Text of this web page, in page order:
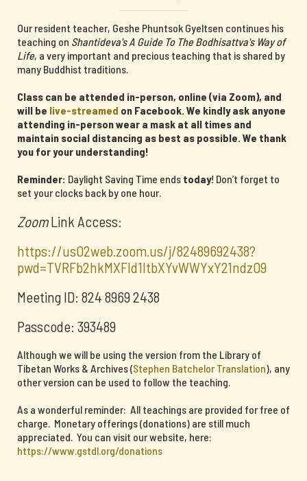
Our resident teacher, Geshe Phuntsok Gyeltsen continues his
teaching on Shantideva's A Guide To The Bodhisattva's Way of
Life, a very important and precious teaching that is shared by
many Buddhist traditions.
Class can be attended in-person, online (via Zoom), and
will be live-streamed on Facebook. We kindly ask anyone
attending in-person wear a mask at all times and
maintain social distancing as best as possible. We thank
you for your understanding!
Reminder: Daylight Saving Time ends today! Don’t forget to
set your clocks back by one hour.
ZoomLink Access:
https://us02web.zoom.us/j/82489692438?
pwd=TVRFb2hkMXFId1ltbXYvWWYxY21ndz09
Meeting ID: 824 8969 2438
Passcode: 393489
Although we will be using the version from the Library of
Tibetan Works & Archives (Stephen Batchelor Translation), any
other version can be used to follow the teaching.
As a wonderful reminder: All teachings are provided for free of
charge. Monetary offerings (donations) are still much
appreciated. You can visit our website, here:
https://www.gstdl.org/donations